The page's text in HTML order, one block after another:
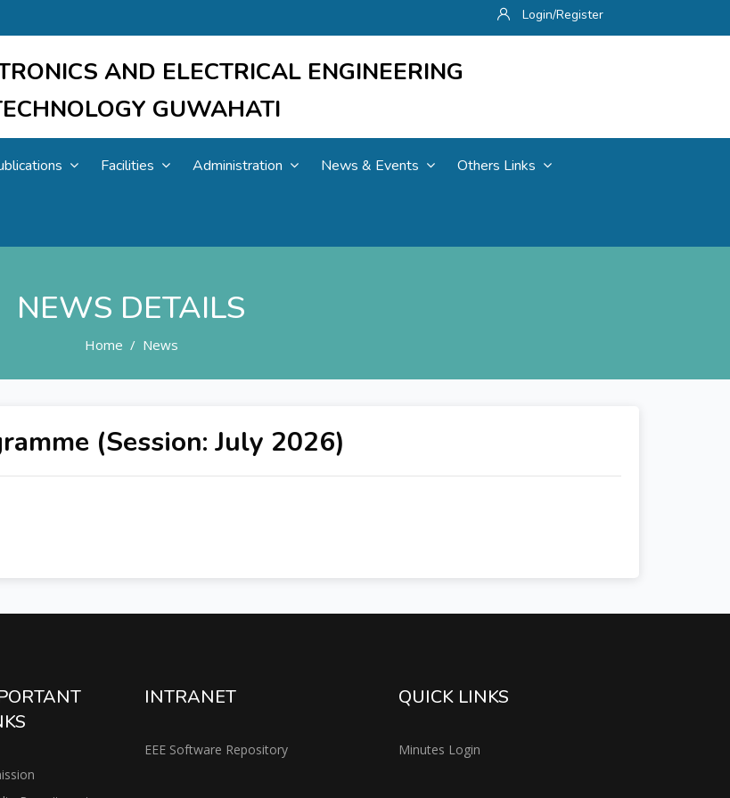
Login/Register
AND ELECTRICAL ENGINEERING
GUWAHATI
Facilities Administration News & Events Others Links
NEWS DETAILS
Home News
(Session: July 2026)
INTRANET
EEE Software Repository
QUICK LINKS
Minutes Login